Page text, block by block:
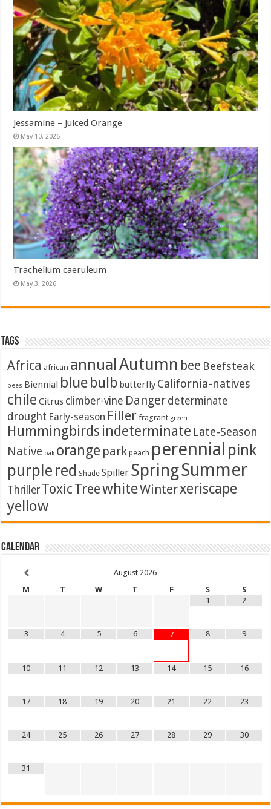
Jessamine – Juiced Orange
May 10, 2026
Trachelium caeruleum
May 3, 2026
Tags
Africa african annualAutumn bee Beefsteak
bees Biennial blue bulb butterfly California-natives
chile Citrus climber-vine Danger determinate
drought Early-season Filler fragrant green
Hummingbirds indeterminate Late-Season
Native oak orange park peach perennial pink
purple red Shade Spiller SpringSummer
Thriller Toxic TreewhiteWinterxeriscape
yellow
Calendar
August 2026
M
T W T F S
S
1
2
3 4 5 6 7 8 9
10 11 12 13 14 15 16
17 18 19 20 21 22 23
24 25 26 27 28 29 30
31